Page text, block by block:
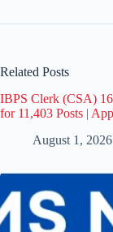
Related Posts
IBPS Clerk (CSA)
for 11,403 Posts |
August 1, 2026